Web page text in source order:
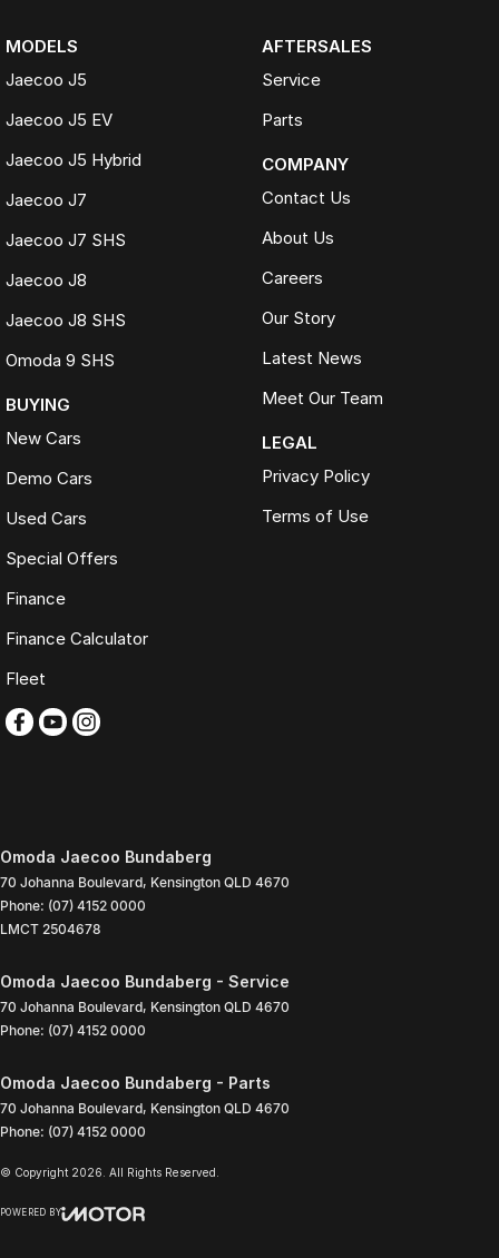
MODELS
Jaecoo J5
Jaecoo J5 EV
Jaecoo J5 Hybrid
Jaecoo J7
Jaecoo J7 SHS
Jaecoo J8
Jaecoo J8 SHS
Omoda 9 SHS
BUYING
New Cars
Demo Cars
Used Cars
Special Offers
Finance
Finance Calculator
Fleet
AFTERSALES
Service
Parts
COMPANY
Contact Us
About Us
Careers
Our Story
Latest News
Meet Our Team
LEGAL
Privacy Policy
Terms of Use
Omoda Jaecoo Bundaberg
70 Johanna Boulevard, Kensington QLD 4670
Phone: (07) 4152 0000
LMCT 2504678
Omoda Jaecoo Bundaberg - Service
70 Johanna Boulevard, Kensington QLD 4670
Phone: (07) 4152 0000
Omoda Jaecoo Bundaberg - Parts
70 Johanna Boulevard, Kensington QLD 4670
Phone: (07) 4152 0000
© Copyright 2026 . All Rights Reserved.
POWERED BY